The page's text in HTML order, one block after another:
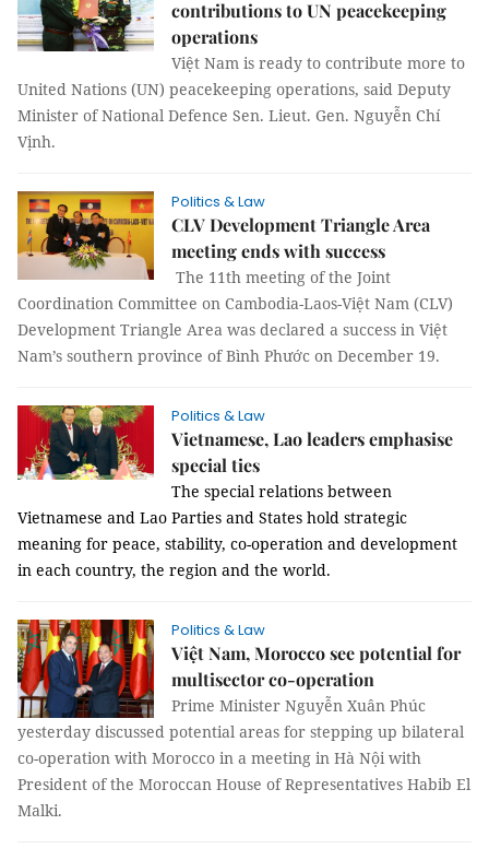
contributions to UN peacekeeping
operations
Việt Nam is ready to contribute more to
United Nations (UN) peacekeeping operations, said Deputy
Minister of National Defence Sen. Lieut. Gen. Nguyễn Chí
Vịnh.
Politics & Law
CLV Development Triangle Area
meeting ends with success
The 11th meeting of the Joint
Coordination Committee on Cambodia-Laos-Việt Nam (CLV)
Development Triangle Area was declared a success in Việt
Nam’s southern province of Bình Phước on December 19.
Politics & Law
Vietnamese, Lao leaders emphasise
special ties
The special relations between
Vietnamese and Lao Parties and States hold strategic
meaning for peace, stability, co-operation and development
in each country, the region and the world.
Politics & Law
Việt Nam, Morocco see potential for
multisector co-operation
Prime Minister Nguyễn Xuân Phúc
yesterday discussed potential areas for stepping up bilateral
co-operation with Morocco in a meeting in Hà Nội with
President of the Moroccan House of Representatives Habib El
Malki.